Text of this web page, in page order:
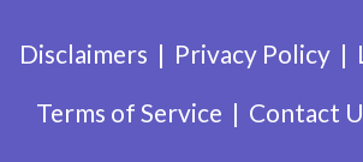
Disclaimers Privacy Policy
Terms of Service
Contact